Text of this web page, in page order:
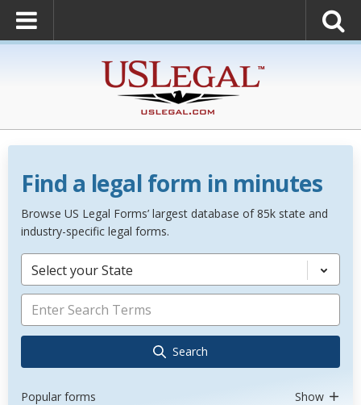
Find a legal form in minutes
Browse US Legal Forms’ largest database of 85k state and
industry-specific legal forms.
Select your State
Search
Popular forms Show